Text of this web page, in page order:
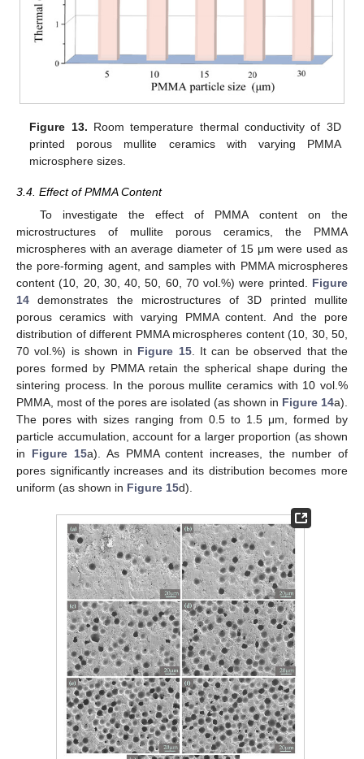
Figure 13. Room temperature thermal conductivity of 3D
printed porous mullite ceramics with varying PMMA
microsphere sizes.
3.4. Effect of PMMA Content
To investigate the effect of PMMA content on the
microstructures of mullite porous ceramics, the PMMA
microspheres with an average diameter of 15 μm were used as
the pore-forming agent, and samples with PMMA microspheres
content (10, 20, 30, 40, 50, 60, 70 vol.%) were printed. Figure
14 demonstrates the microstructures of 3D printed mullite
porous ceramics with varying PMMA content. And the pore
distribution of different PMMA microspheres content (10, 30, 50,
70 vol.%) is shown in Figure 15. It can be observed that the
pores formed by PMMA retain the spherical shape during the
sintering process. In the porous mullite ceramics with 10 vol.%
PMMA, most of the pores are isolated (as shown in Figure 14a).
The pores with sizes ranging from 0.5 to 1.5 μm, formed by
particle accumulation, account for a larger proportion (as shown
in Figure 15a). As PMMA content increases, the number of
pores significantly increases and its distribution becomes more
uniform (as shown in Figure 15d).